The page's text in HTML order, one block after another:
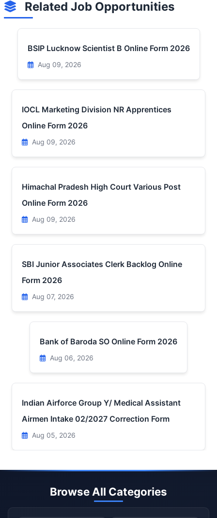
Related Job Opportunities
BSIP Lucknow Scientist B Online Form 2026
Aug 09, 2026
IOCL Marketing Division NR Apprentices
Online Form 2026
Aug 09, 2026
Himachal Pradesh High Court Various Post
Online Form 2026
Aug 09, 2026
SBI Junior Associates Clerk Backlog Online
Form 2026
Aug 07, 2026
Bank of Baroda SO Online Form 2026
Aug 06, 2026
Indian Airforce Group Y/ Medical Assistant
Airmen Intake 02/2027 Correction Form
Aug 05, 2026
Browse All Categories